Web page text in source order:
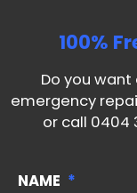
100%
Do you
emergency
or call 0404
NAME *